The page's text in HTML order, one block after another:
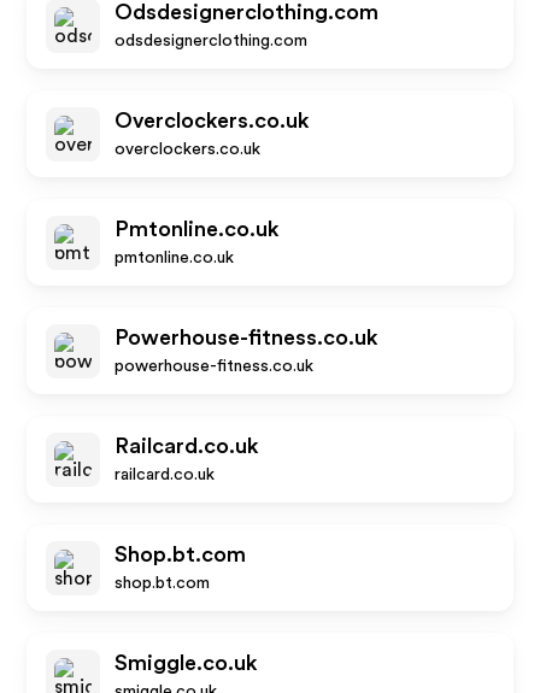
Odsdesignerclothing.com
odsdesignerclothing.com
Overclockers.co.uk
overclockers.co.uk
Pmtonline.co.uk
pmtonline.co.uk
Powerhouse-fitness.co.uk
powerhouse-fitness.co.uk
Railcard.co.uk
railcard.co.uk
Shop.bt.com
shop.bt.com
Smiggle.co.uk